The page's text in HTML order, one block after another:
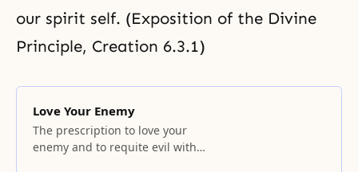
our spirit self. (Exposition of the Divine
Principle, Creation 6.3.1)
Love Your Enemy
The prescription to love your
enemy and to requite evil with